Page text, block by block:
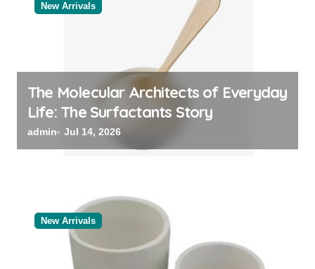
New Arrivals
The Molecular Architects of Everyday
Life: The Surfactants Story
admin Jul 14, 2026
New Arrivals